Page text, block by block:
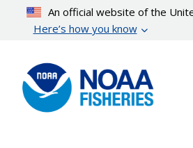
content
An official website of the
Here’s how you know